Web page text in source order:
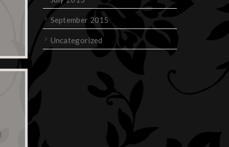
September 2015
Uncategorized